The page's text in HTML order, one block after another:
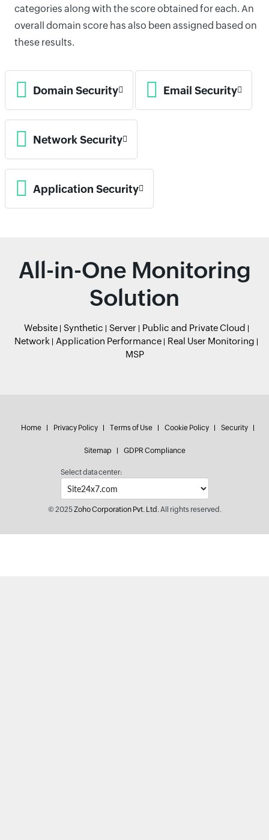
categories along with the score obtained for each. An
overall domain score has also been assigned based on
these results.
Domain Security Email Security
Network Security
Application Security
All-in-One Monitoring
Solution
Website Synthetic Server
Public and Private Cloud
Network
Application Performance
Real User Monitoring
MSP
Home Privacy Policy Terms of Use Cookie Policy Security
Sitemap GDPR Compliance
Select data center:
© 2025Zoho Corporation Pvt. Ltd.All rights reserved.